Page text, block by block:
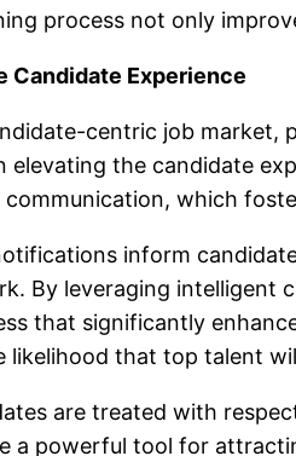
process not only
Candidate Experience
centric job market,
elevating the candidate
communication, which
inform
By leveraging intelligent
that significantly
likelihood that top talent
are treated with
a powerful tool for